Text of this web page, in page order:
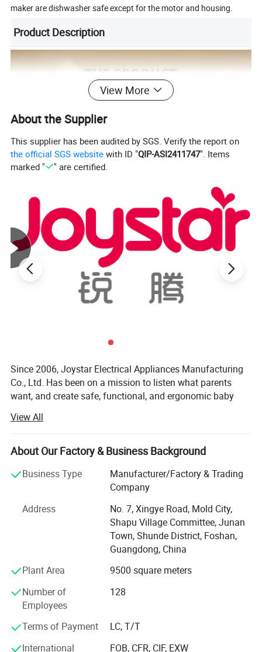
maker are dishwasher safe except for the motor and housing.
Product Description
View More
About the Supplier
This supplier has been audited by SGS. Verify the report on
the official SGS website with ID "QIP-ASI2411747". Items
marked "
" are certified.
Since 2006, Joystar Electrical Appliances Manufacturing
Co., Ltd. Has been on a mission to listen what parents
want, and create safe, functional, and ergonomic baby
production, sales, research and development of baby
products such as milk bottle warmer, steam bottle
sterilizer, baby food processor, breast pump and so on.
We focus on the professional OEM and ODM business in
the baby electrical appliances, We have been approved by
base and advance-equipped injection workshop, 8
engineers and 150 well- trained workers. All the products
comply with international quality standard.
to their parents. Our products give and answer to the way
of life of our present society, offering solutions and meet
our customers' needs.
Our objective in the market is to give the best service
View All
About Our Factory & Business Background
Business Type
Manufacturer/Factory & Trading
Company
Address
No. 7, Xingye Road, Mold City,
Shapu Village Committee, Junan
Town, Shunde District, Foshan,
Guangdong, China
Plant Area
9500 square meters
Number of
Employees
128
Terms of Payment
LC, T/T
International
FOB, CFR, CIF, EXW